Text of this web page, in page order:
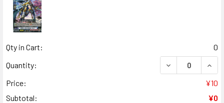
Qty in Cart:
0
Quantity:
DECREASE
Price:
¥10
Subtotal:
¥0